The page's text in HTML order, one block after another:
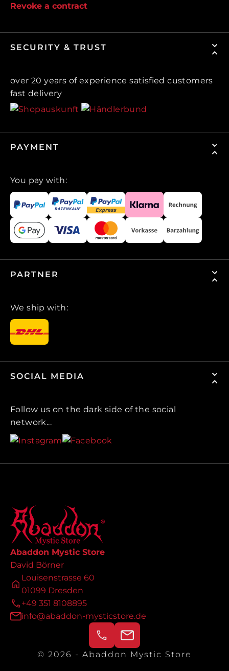
Revoke a contract
SECURITY & TRUST
over 20 years of experience satisfied customers
fast delivery
PAYMENT
You pay with:
PARTNER
We ship with:
SOCIAL MEDIA
Follow us on the dark side of the social
network...
Abaddon Mystic Store
David Börner
Louisenstrasse 60
01099 Dresden
+49 351 8108895
info@abaddon-mysticstore.de
© 2026 - Abaddon Mystic Store